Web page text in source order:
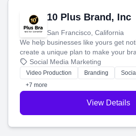
10 Plus Brand, Inc
San Francisco, California
We help businesses like yours get
create a unique plan to make your
produce engaging content—like
tell your story and connect you with
customers.
Social Media Marketing
Video Production Branding
+7 more
View Details